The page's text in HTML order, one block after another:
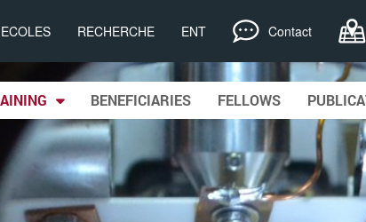
RECHERCHE ENT Contact
BENEFICIARIES FELLOWS